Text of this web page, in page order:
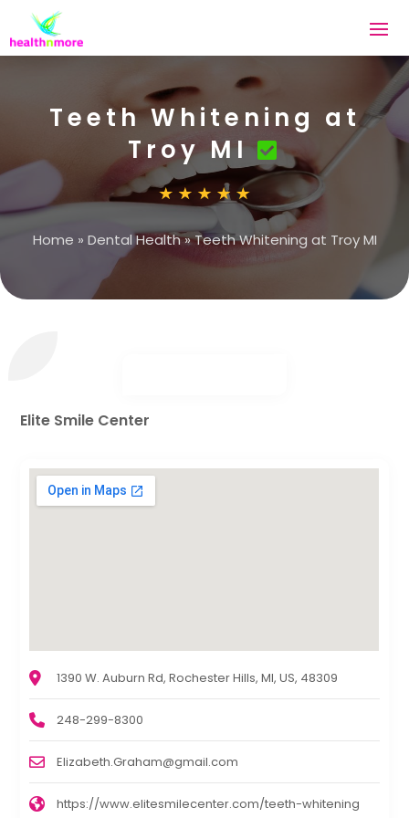
Teeth Whitening at
Troy MI
Home » Dental Health»Teeth Whitening at Troy MI
Elite Smile Center
1390 W. Auburn Rd, Rochester Hills, MI, US, 48309
248-299-8300
Elizabeth.Graham@gmail.com
https://www.elitesmilecenter.com/teeth-whitening